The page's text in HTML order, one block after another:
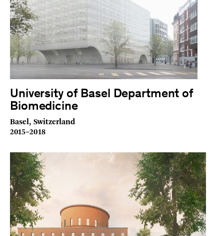
University of Basel Department of
Biomedicine
Basel, Switzerland
2015–2018